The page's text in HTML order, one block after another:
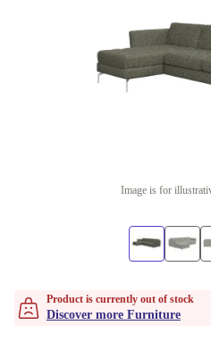
Image is for
Product is currently out of stock
Discover more Furniture